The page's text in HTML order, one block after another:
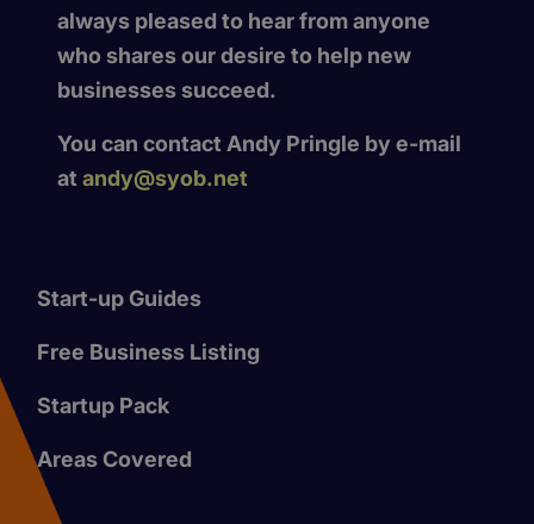
always pleased to hear from anyone
who shares our desire to help new
businesses succeed.
You can contact Andy Pringle by e-mail
at andy@syob.net
Start-up Guides
Free Business Listing
Startup Pack
Areas Covered